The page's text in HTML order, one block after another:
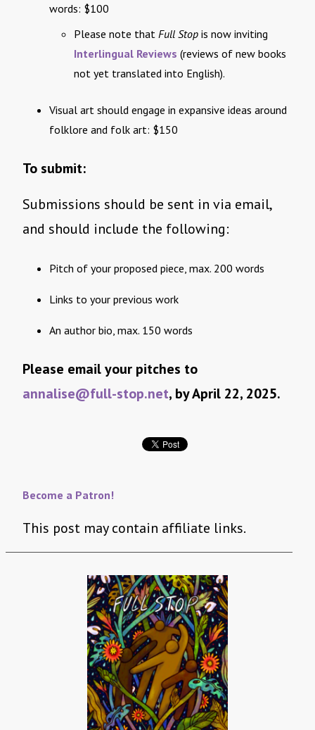
words: $100
Please note that Full Stopis now inviting
Interlingual Reviews (reviews of new books
not yet translated into English).
Visual art should engage in expansive ideas around
folklore and folk art: $150
To submit:
Submissions should be sent in via email,
and should include the following:
Pitch of your proposed piece, max. 200 words
Links to your previous work
An author bio, max. 150 words
Please email your pitches to
annalise@full-stop.net, by April 22, 2025.
Become a Patron!
This post may contain affiliate links.